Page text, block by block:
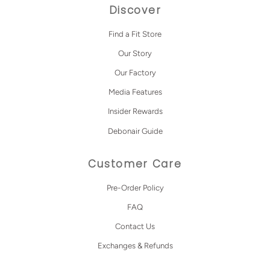
Discover
Find a Fit Store
Our Story
Our Factory
Media Features
Insider Rewards
Debonair Guide
Customer Care
Pre-Order Policy
FAQ
Contact Us
Exchanges & Refunds